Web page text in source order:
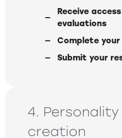
Receive
evaluations
Complete
Submit your
4.
creation